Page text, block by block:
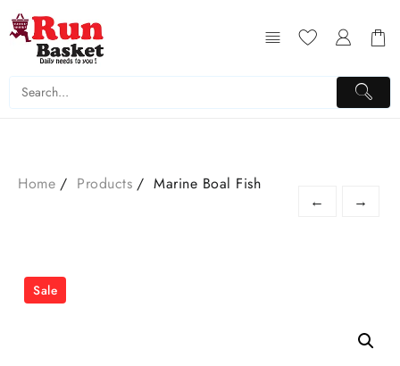
Home Products
Marine Boal Fish
←
→
Sale